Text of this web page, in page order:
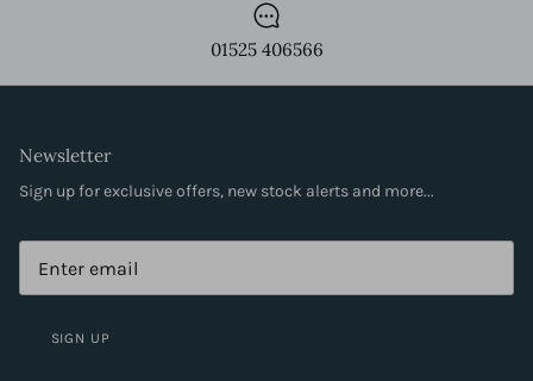
01525 406566
Newsletter
Sign up for exclusive offers, new stock alerts and more...
SIGN UP